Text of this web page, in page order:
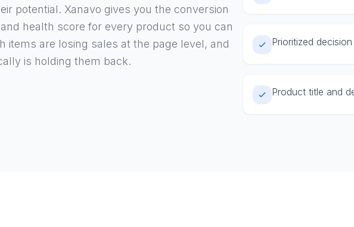
potential. Xanavo gives you the conversion
health score for every product so you can
items are losing sales at the page level, and
is holding them back.
Prioritized
Product title and